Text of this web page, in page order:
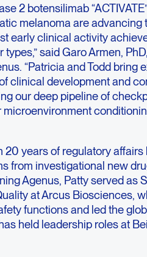
2 botensilimab
melanoma are advancing
early clinical activity
said Garo Armen,
“Patricia and Todd bring
clinical development and
our deep pipeline of
20 years of regulatory affairs
from investigational new
Agenus, Patty served as
at Arcus Biosciences,
functions and led the
held leadership roles at